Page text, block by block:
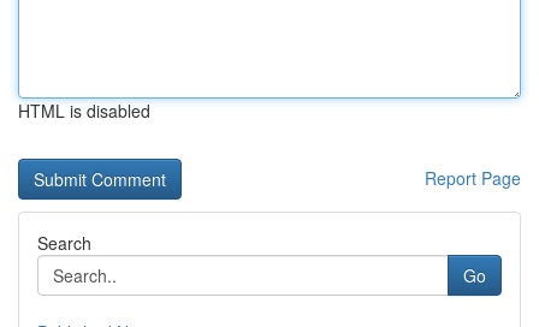
HTML is disabled
Report Page
Search
Go